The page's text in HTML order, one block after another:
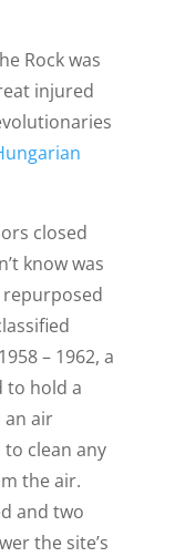
Rock was
injured
closed
know was
– 1962, a
to hold a
an air
clean any
the air.
and two
the site’s